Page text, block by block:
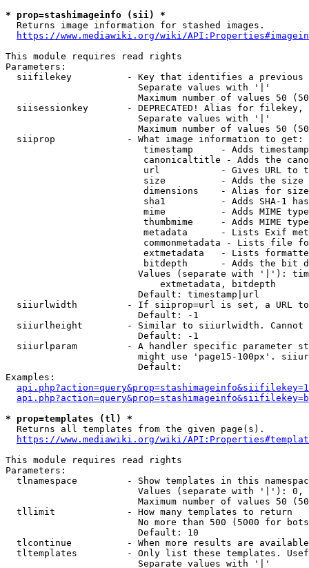
* prop=stashimageinfo (sii) *
  Returns image information for stashed images.
https://www.mediawiki.org/wiki/
This module requires read rights
Parameters:
siifilekey          - Key that identifies a
                        Separate values with '|'
Maximum number of values 50
siisessionkey       - DEPRECATED! Alias for filekey,
                        Separate values with '|'
Maximum number of values 50
  siiprop             - What image information to get:
timestamp     - Adds
canonicaltitle - Adds the
url           - Gives URL to
size          - Adds the
                         dimensions    - Alias for size
sha1          - Adds SHA-1
mime          - Adds MIME
thumbmime     - Adds MIME
metadata      - Lists Exif
commonmetadata - Lists file
extmetadata   - Lists
bitdepth      - Adds the bit
Values (separate with '|'):
                            extmetadata, bitdepth
                        Default: timestamp|url
siiurlwidth         - If siiprop=url is set, a URL
                        Default: -1
siiurlheight        - Similar to siiurlwidth. Cannot
                        Default: -1
siiurlparam         - A handler specific parameter
might use 'page15-100px'.
                        Default:
Examples:
* prop=templates (tl) *
  Returns all templates from the given page(s).
https://www.mediawiki.org/wiki/
This module requires read rights
Parameters:
tlnamespace         - Show templates in this
Values (separate with '|'):
Maximum number of values 50
  tllimit             - How many templates to return
No more than 500 (5000 for
                        Default: 10
tlcontinue          - When more results are
tltemplates         - Only list these templates.
                        Separate values with '|'